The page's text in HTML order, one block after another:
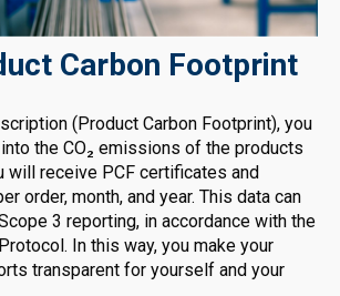
Carbon Footprint
(Product Carbon Footprint), you
the CO₂ emissions of the products
will receive PCF certificates and
order, month, and year. This data can
3 reporting, in accordance with the
In this way, you make your
transparent for yourself and your